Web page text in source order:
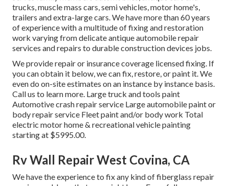
trucks, muscle mass cars, semi vehicles, motor home's,
trailers and extra-large cars. We have more than 60 years
of experience with a multitude of fixing and restoration
work varying from delicate antique automobile repair
services and repairs to durable construction devices jobs.
We provide repair or insurance coverage licensed fixing. If
you can obtain it below, we can fix, restore, or paint it. We
even do on-site estimates on an instance by instance basis.
Call us to learn more. Large truck and tools paint
Automotive crash repair service Large automobile paint or
body repair service Fleet paint and/or body work Total
electric motor home & recreational vehicle painting
starting at $5995.00.
Rv Wall Repair West Covina, CA
We have the experience to fix any kind of fiberglass repair